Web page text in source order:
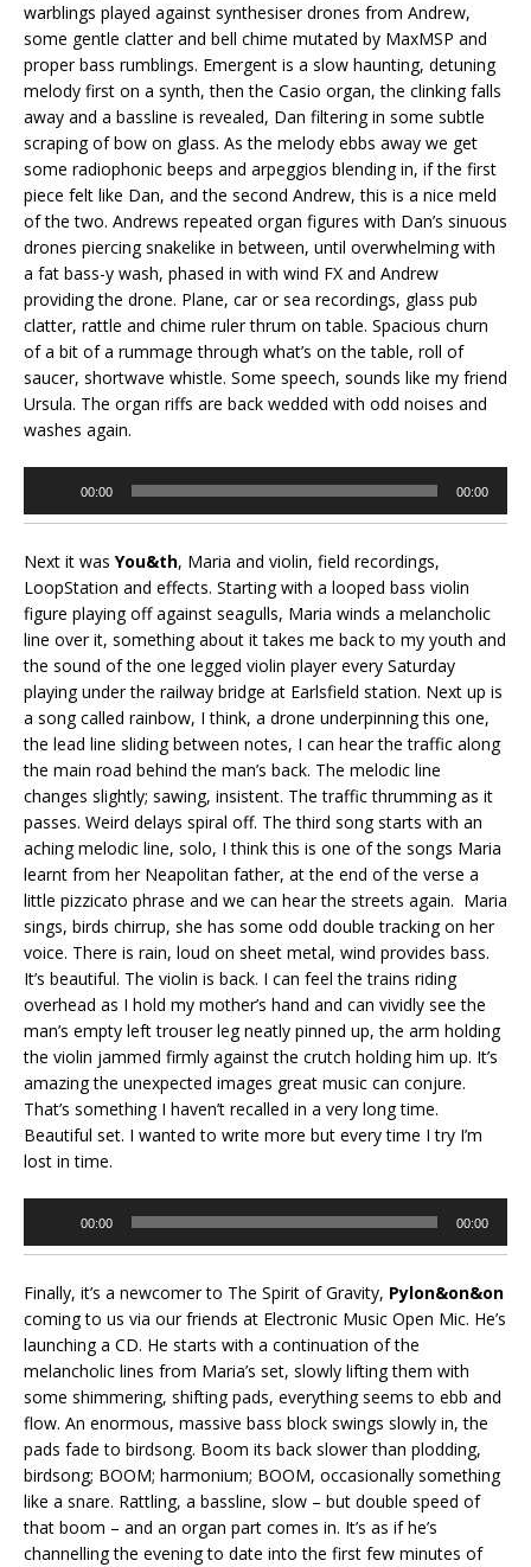
warblings played against synthesiser drones from Andrew,
some gentle clatter and bell chime mutated by MaxMSP and
proper bass rumblings. Emergent is a slow haunting, detuning
melody first on a synth, then the Casio organ, the clinking falls
away and a bassline is revealed, Dan filtering in some subtle
scraping of bow on glass. As the melody ebbs away we get
some radiophonic beeps and arpeggios blending in, if the first
piece felt like Dan, and the second Andrew, this is a nice meld
of the two. Andrews repeated organ figures with Dan’s sinuous
drones piercing snakelike in between, until overwhelming with
a fat bass-y wash, phased in with wind FX and Andrew
providing the drone. Plane, car or sea recordings, glass pub
clatter, rattle and chime ruler thrum on table. Spacious churn
of a bit of a rummage through what’s on the table, roll of
saucer, shortwave whistle. Some speech, sounds like my friend
Ursula. The organ riffs are back wedded with odd noises and
washes again.
00:00 00:00
Next it was You&th, Maria and violin, field recordings,
LoopStation and effects. Starting with a looped bass violin
figure playing off against seagulls, Maria winds a melancholic
line over it, something about it takes me back to my youth and
the sound of the one legged violin player every Saturday
playing under the railway bridge at Earlsfield station. Next up is
a song called rainbow, I think, a drone underpinning this one,
the lead line sliding between notes, I can hear the traffic along
the main road behind the man’s back. The melodic line
changes slightly; sawing, insistent. The traffic thrumming as it
passes. Weird delays spiral off. The third song starts with an
aching melodic line, solo, I think this is one of the songs Maria
learnt from her Neapolitan father, at the end of the verse a
little pizzicato phrase and we can hear the streets again. Maria
sings, birds chirrup, she has some odd double tracking on her
voice. There is rain, loud on sheet metal, wind provides bass.
It’s beautiful. The violin is back. I can feel the trains riding
overhead as I hold my mother’s hand and can vividly see the
man’s empty left trouser leg neatly pinned up, the arm holding
the violin jammed firmly against the crutch holding him up. It’s
amazing the unexpected images great music can conjure.
That’s something I haven’t recalled in a very long time.
Beautiful set. I wanted to write more but every time I try I’m
lost in time.
00:00 00:00
Finally, it’s a newcomer to The Spirit of Gravity, Pylon&on&on
coming to us via our friends at Electronic Music Open Mic. He’s
launching a CD. He starts with a continuation of the
melancholic lines from Maria’s set, slowly lifting them with
some shimmering, shifting pads, everything seems to ebb and
flow. An enormous, massive bass block swings slowly in, the
pads fade to birdsong. Boom its back slower than plodding,
birdsong; BOOM; harmonium; BOOM, occasionally something
like a snare. Rattling, a bassline, slow – but double speed of
that boom – and an organ part comes in. It’s as if he’s
channelling the evening to date into the first few minutes of